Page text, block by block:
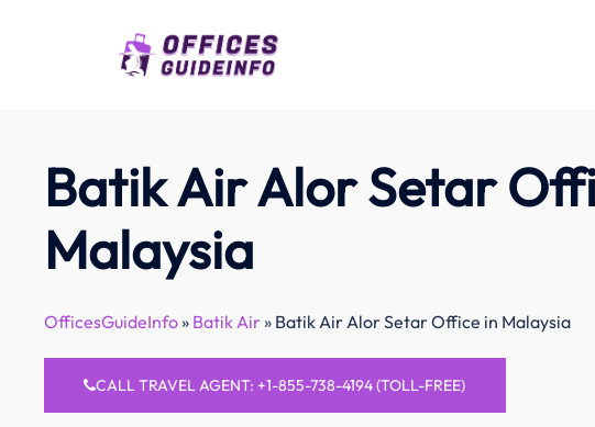
Batik Air Alor Setar
Malaysia
OfficesGuideInfo» Batik Air» Batik Air Alor Setar Office in Malaysia
CALL TRAVEL AGENT: +1-855-738-4194 (TOLL-FREE)